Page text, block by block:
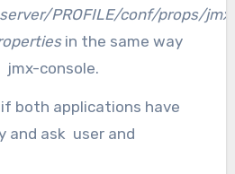
server/PROFILE/conf/props/
in the same way
console.
both applications have
and ask user and